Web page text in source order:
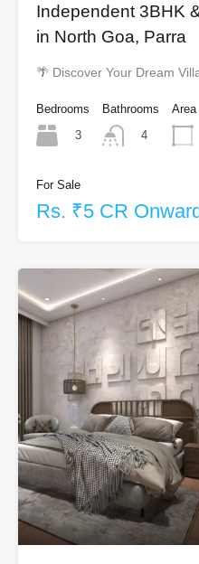
Independent 3BHK
in North Goa, Parra
🌴 Discover Your Dream
Bedrooms
3
Bathrooms
4
Area
For Sale
Rs. ₹5 CR